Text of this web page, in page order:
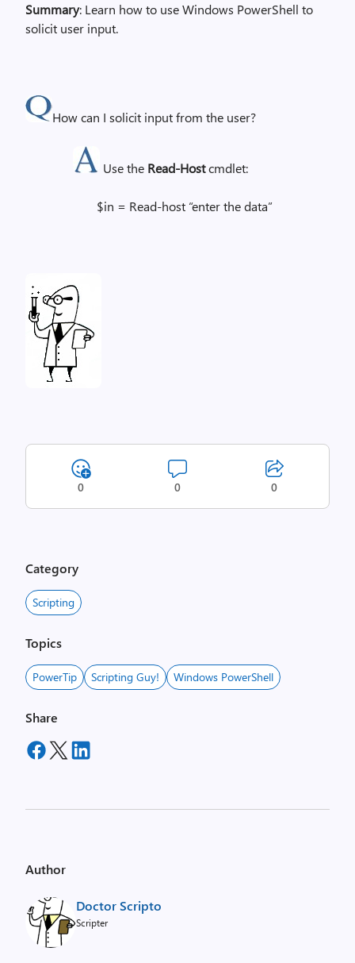
Summary: Learn how to use Windows PowerShell to
solicit user input.
How can I solicit input from the user?
Use the Read-Hostcmdlet:
$in = Read-host “enter the data”
0 0 0
Category
Scripting
Topics
PowerTip Scripting Guy! Windows PowerShell
Share
Author
Doctor Scripto
Scripter